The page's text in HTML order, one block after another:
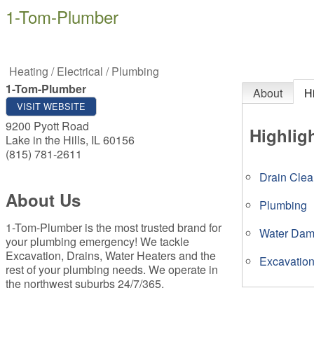
1-Tom-Plumber
Heating / Electrical / Plumbing
1-Tom-Plumber
VISIT WEBSITE
9200 Pyott Road
Lake in the Hills, IL60156
(815) 781-2611
About Us
1-Tom-Plumber is the most trusted brand for
your plumbing emergency! We tackle
Excavation, Drains, Water Heaters and the
rest of your plumbing needs. We operate in
the northwest suburbs 24/7/365.
About
Drain
Plumbing
Water